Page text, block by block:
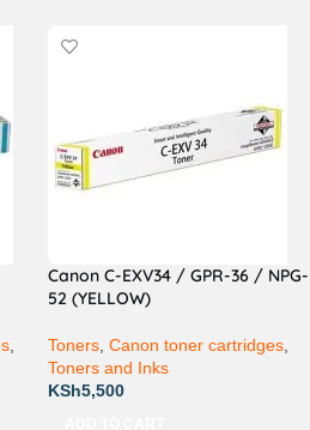
,
Canon C-EXV34 / GPR-36 / NPG-
52 (YELLOW)
Toners, Canon toner cartridges,
Toners and Inks
KSh5,500